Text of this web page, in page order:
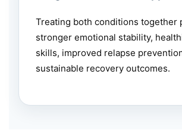
Treating both conditions together
stronger emotional stability,
skills, improved relapse
sustainable recovery outcomes.